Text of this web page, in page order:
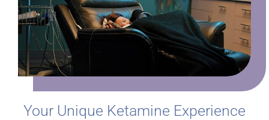
Your Unique Ketamine Experience